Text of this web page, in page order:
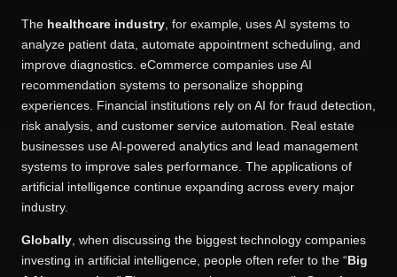
The healthcare industry , for example, uses AI systems to
analyze patient data, automate appointment scheduling, and
improve diagnostics. eCommerce companies use AI
recommendation systems to personalize shopping
experiences. Financial institutions rely on AI for fraud detection,
risk analysis, and customer service automation. Real estate
businesses use AI-powered analytics and lead management
systems to improve sales performance. The applications of
artificial intelligence continue expanding across every major
industry.
Globally , when discussing the biggest technology companies
investing in artificial intelligence, people often refer to the “Big